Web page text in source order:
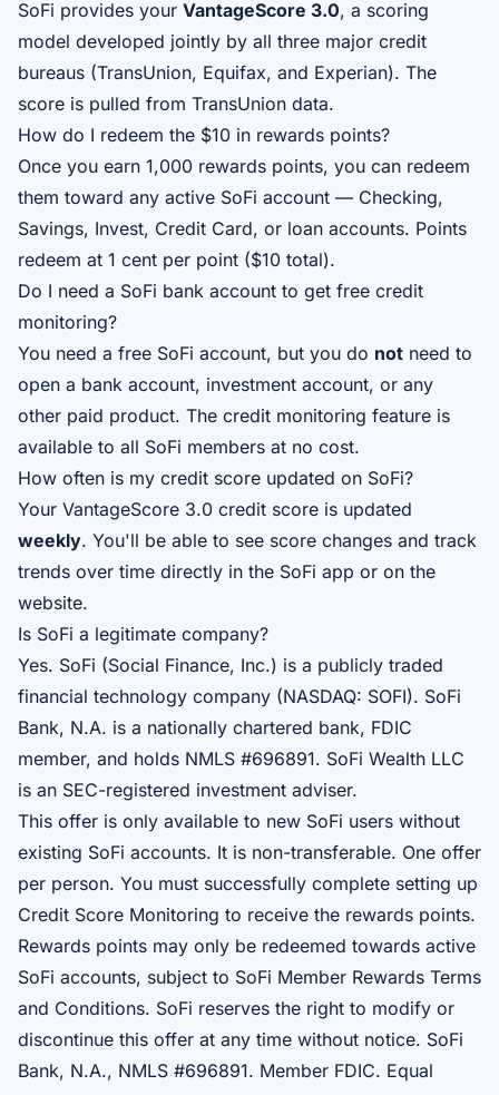
SoFi provides your VantageScore 3.0, a scoring
model developed jointly by all three major credit
bureaus (TransUnion, Equifax, and Experian). The
score is pulled from TransUnion data.
How do I redeem the $10 in rewards points?
Once you earn 1,000 rewards points, you can redeem
them toward any active SoFi account — Checking,
Savings, Invest, Credit Card, or loan accounts. Points
redeem at 1 cent per point ($10 total).
Do I need a SoFi bank account to get free credit
monitoring?
You need a free SoFi account, but you do not need to
open a bank account, investment account, or any
other paid product. The credit monitoring feature is
available to all SoFi members at no cost.
How often is my credit score updated on SoFi?
Your VantageScore 3.0 credit score is updated
weekly. You'll be able to see score changes and track
trends over time directly in the SoFi app or on the
website.
Is SoFi a legitimate company?
Yes. SoFi (Social Finance, Inc.) is a publicly traded
financial technology company (NASDAQ: SOFI). SoFi
Bank, N.A. is a nationally chartered bank, FDIC
member, and holds NMLS #696891. SoFi Wealth LLC
is an SEC-registered investment adviser.
This offer is only available to new SoFi users without
existing SoFi accounts. It is non-transferable. One offer
per person. You must successfully complete setting up
Credit Score Monitoring to receive the rewards points.
Rewards points may only be redeemed towards active
SoFi accounts, subject to SoFi Member Rewards Terms
and Conditions. SoFi reserves the right to modify or
discontinue this offer at any time without notice. SoFi
Bank, N.A., NMLS #696891. Member FDIC. Equal